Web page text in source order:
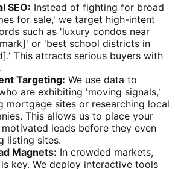
SEO: Instead of fighting for broad
for sale,' we target high-intent
such as 'luxury condos near
or 'best school districts in
This attracts serious buyers with
Targeting: We use data to
are exhibiting 'moving signals,'
mortgage sites or researching local
This allows us to place your
leads before they even
listing sites.
Magnets: In crowded markets,
key. We deploy interactive tools